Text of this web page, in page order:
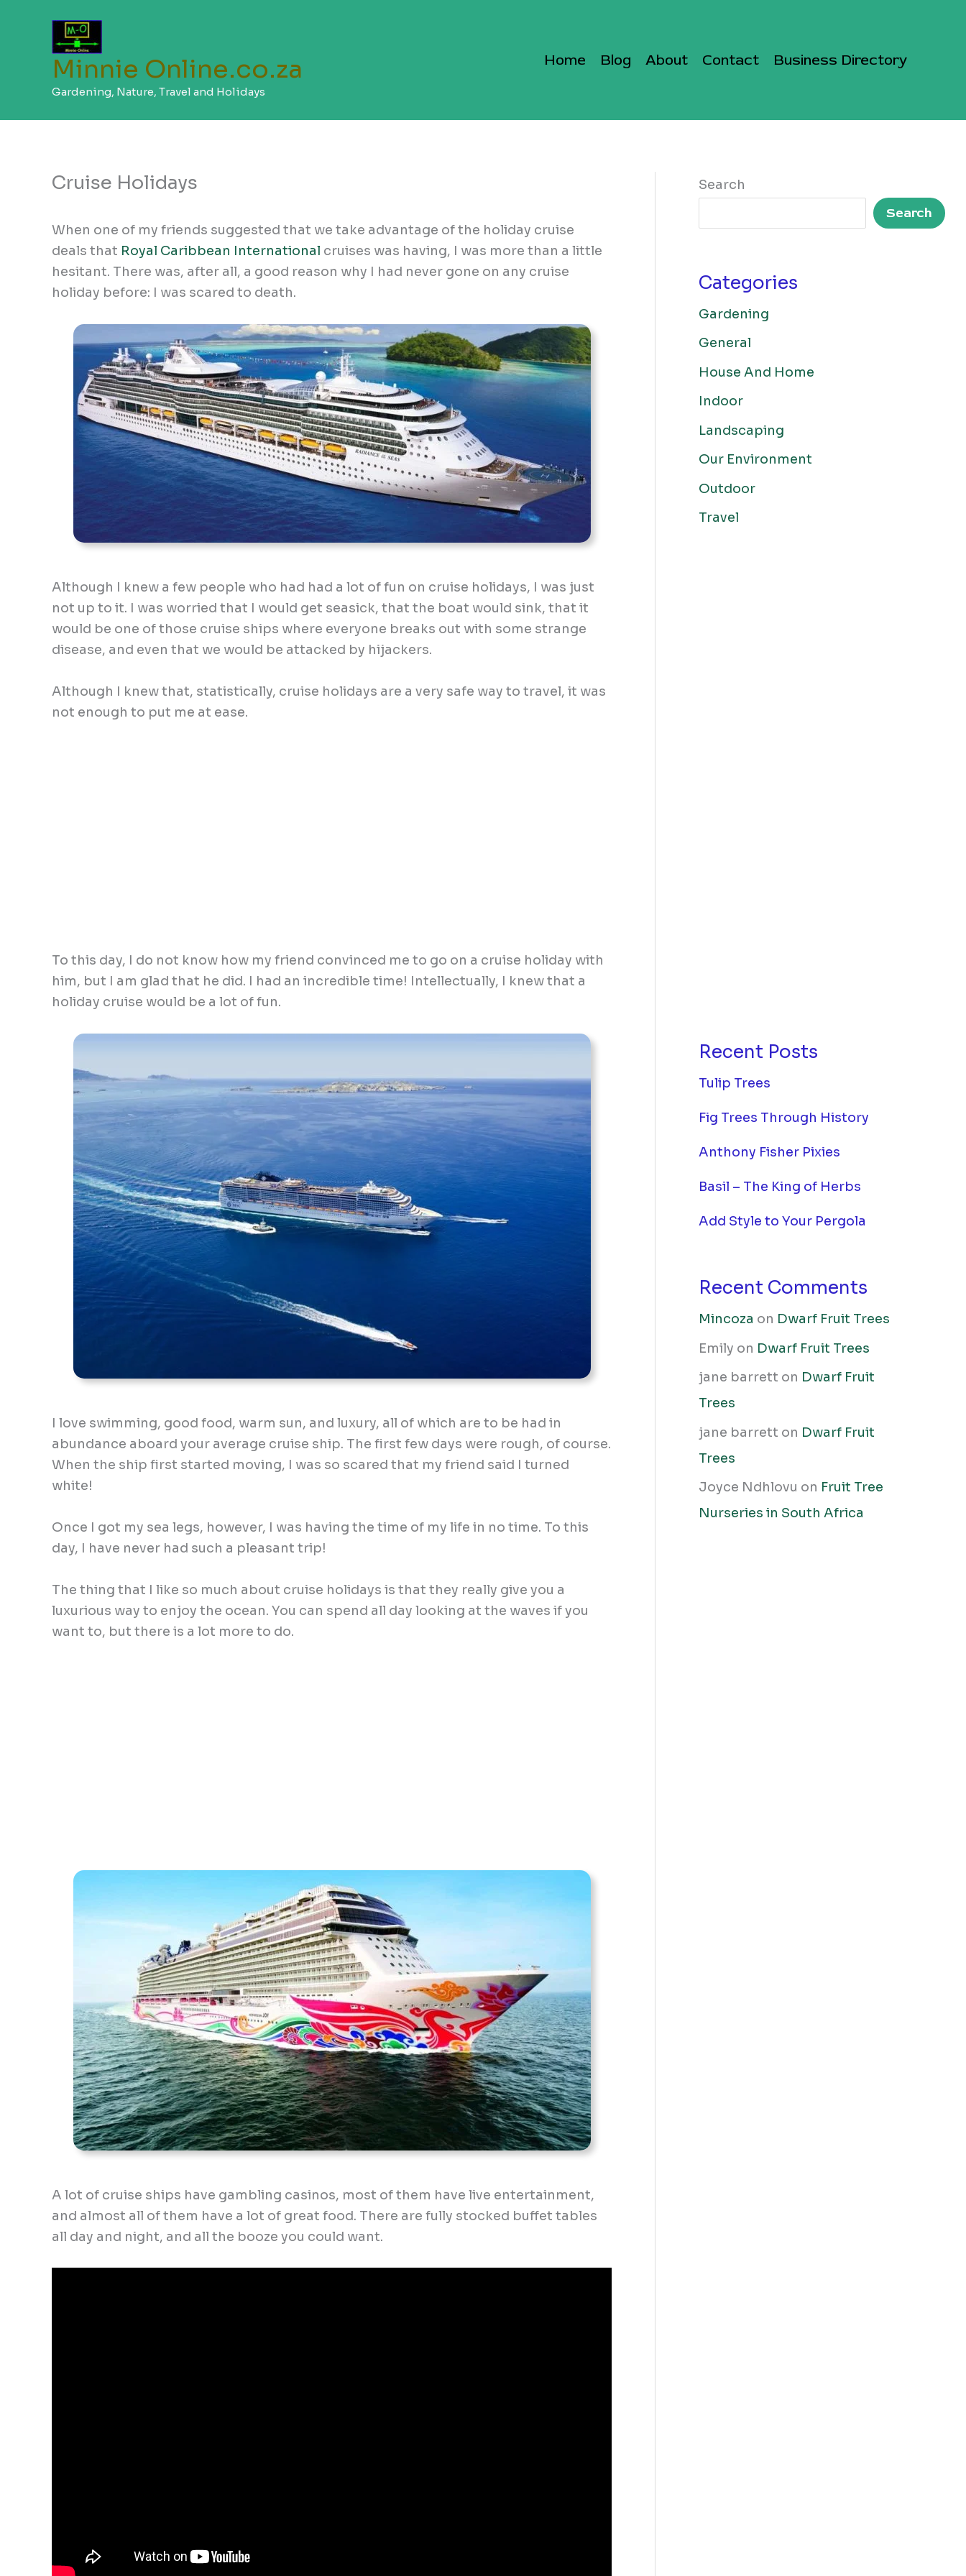
content
Minnie Online.co.za
Gardening, Nature, Travel and Holidays
Home Blog About Contact Business Directory
Cruise Holidays
When one of my friends suggested that we take advantage of the holiday cruise
deals that Royal Caribbean International cruises was having, I was more than a little
hesitant. There was, after all, a good reason why I had never gone on any cruise
holiday before: I was scared to death.
Although I knew a few people who had had a lot of fun on cruise holidays, I was just
not up to it. I was worried that I would get seasick, that the boat would sink, that it
would be one of those cruise ships where everyone breaks out with some strange
disease, and even that we would be attacked by hijackers.
Although I knew that, statistically, cruise holidays are a very safe way to travel, it was
not enough to put me at ease.
To this day, I do not know how my friend convinced me to go on a cruise holiday with
him, but I am glad that he did. I had an incredible time! Intellectually, I knew that a
holiday cruise would be a lot of fun.
I love swimming, good food, warm sun, and luxury, all of which are to be had in
abundance aboard your average cruise ship. The first few days were rough, of course.
When the ship first started moving, I was so scared that my friend said I turned
white!
Once I got my sea legs, however, I was having the time of my life in no time. To this
day, I have never had such a pleasant trip!
The thing that I like so much about cruise holidays is that they really give you a
luxurious way to enjoy the ocean. You can spend all day looking at the waves if you
want to, but there is a lot more to do.
A lot of cruise ships have gambling casinos, most of them have live entertainment,
and almost all of them have a lot of great food. There are fully stocked buffet tables
all day and night, and all the booze you could want.
Search
Search
Categories
Gardening
General
House And Home
Indoor
Landscaping
Our Environment
Outdoor
Travel
Recent Posts
Tulip Trees
Fig Trees Through History
Anthony Fisher Pixies
Basil – The King of Herbs
Add Style to Your Pergola
Recent Comments
Mincoza on Dwarf Fruit Trees
Emily on Dwarf Fruit Trees
jane barrett on Dwarf Fruit
Trees
jane barrett on Dwarf Fruit
Trees
Joyce Ndhlovu on Fruit Tree
Nurseries in South Africa